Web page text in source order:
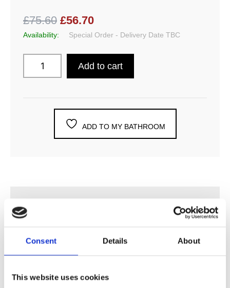
Consent Details About
This website uses cookies
£75.60 £56.70
Availability: Special Order - Delivery Date TBC
Add to cart
ADD TO MY BATHROOM
SPECIFICATION
ADDITIONAL INFORMATION